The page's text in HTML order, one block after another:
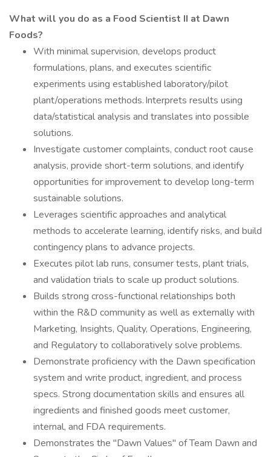
What will you do as a Food Scientist II at Dawn
Foods?
With minimal supervision, develops product
formulations, plans, and executes scientific
experiments using established laboratory/pilot
plant/operations methods. Interprets results using
data/statistical analysis and translates into possible
solutions.
Investigate customer complaints, conduct root cause
analysis, provide short-term solutions, and identify
opportunities for improvement to develop long-term
sustainable solutions.
Leverages scientific approaches and analytical
methods to accelerate learning, identify risks, and build
contingency plans to advance projects.
Executes pilot lab runs, consumer tests, plant trials,
and validation trials to scale up product solutions.
Builds strong cross-functional relationships both
within the R&D community as well as externally with
Marketing, Insights, Quality, Operations, Engineering,
and Regulatory to collaboratively solve problems.
Demonstrate proficiency with the Dawn specification
system and write product, ingredient, and process
specs. Strong documentation skills and ensures all
ingredients and finished goods meet customer,
internal, and FDA requirements.
Demonstrates the "Dawn Values" of Team Dawn and